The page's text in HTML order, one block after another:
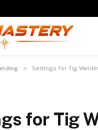
» Settings for Tig
for Tig